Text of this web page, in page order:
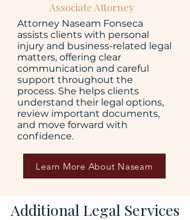
Associate Attorney
Attorney Naseam Fonseca
assists clients with personal
injury and business-related legal
matters, offering clear
communication and careful
support throughout the
process. She helps clients
understand their legal options,
review important documents,
and move forward with
confidence.
Learn More About Naseam
Additional Legal Services